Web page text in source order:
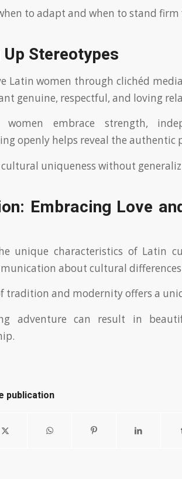
to adapt and when to stand firm
Stereotypes
Latin women through clichéd
genuine, respectful, and loving
embrace strength,
openly helps reveal the authentic
uniqueness without
Embracing Love
unique characteristics of Latin
about cultural
tradition and modernity offers a
adventure can result in
publication